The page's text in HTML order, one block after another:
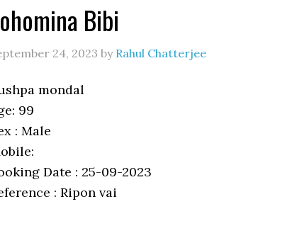
Bibi
24, 2023 by Rahul Chatterjee
mondal
99
: Male
Date : 25-09-2023
: Ripon vai